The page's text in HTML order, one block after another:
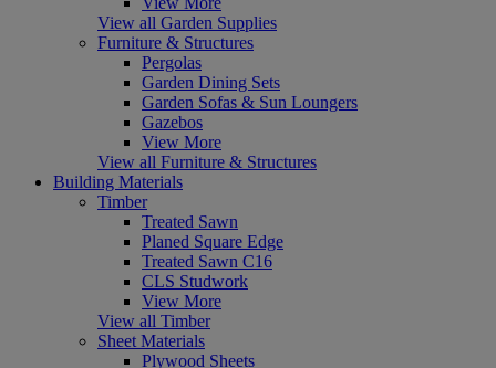
View all Garden Supplies
Furniture & Structures
Pergolas
Garden Dining Sets
Garden Sofas & Sun Loungers
Gazebos
View More
View all Furniture & Structures
Building Materials
Timber
Treated Sawn
Planed Square Edge
Treated Sawn C16
CLS Studwork
View More
View all Timber
Sheet Materials
Plywood Sheets